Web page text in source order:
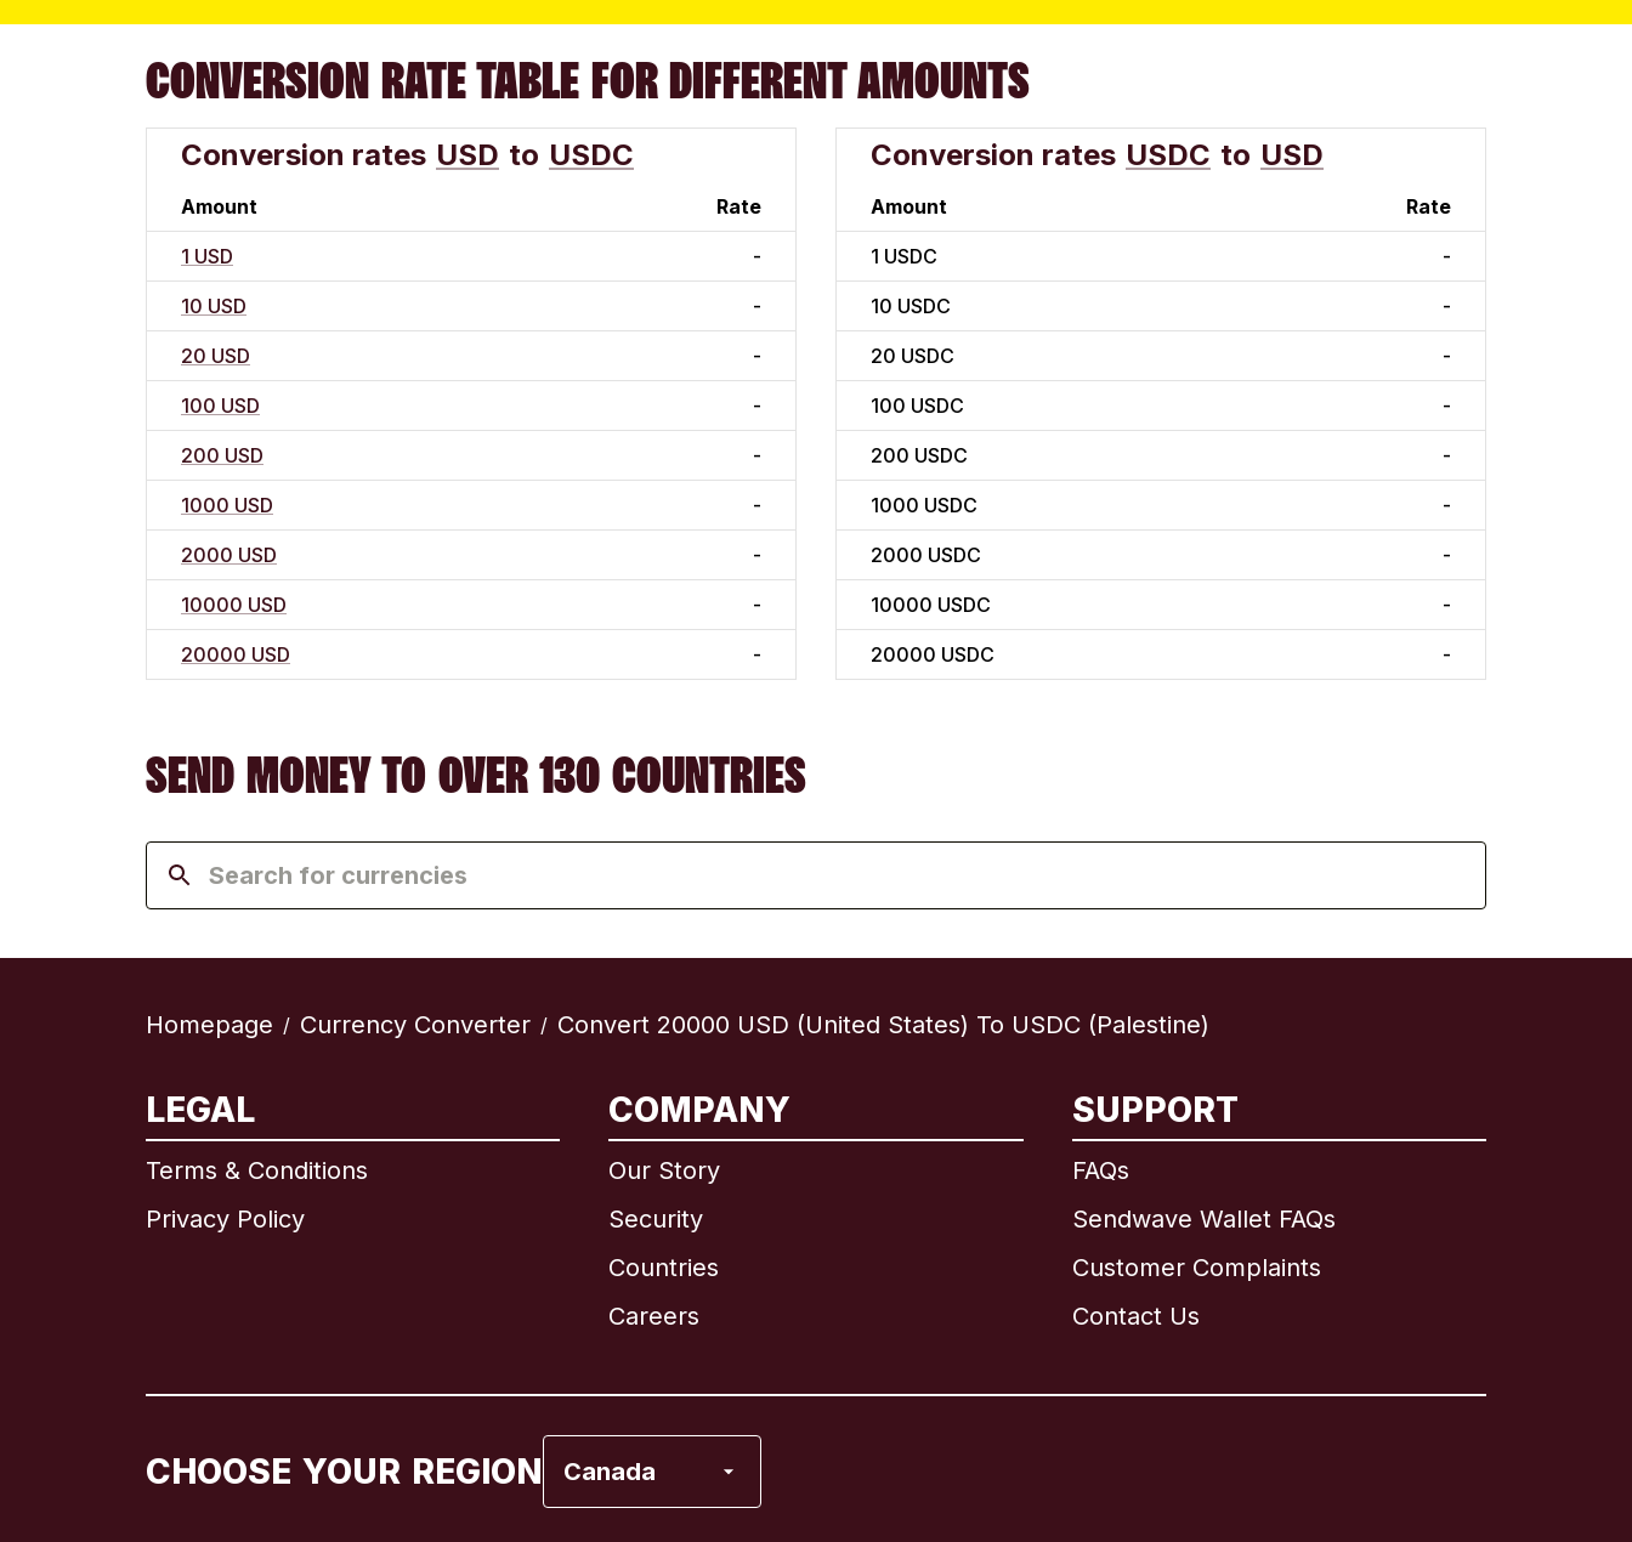
CONVERSION RATE TABLE FOR DIFFERENT AMOUNTS
Conversion rates USD to USDC
Amount Rate
1 USD -
10 USD -
20 USD -
100 USD -
200 USD -
1000 USD -
2000 USD -
10000 USD -
20000 USD -
Conversion rates USDC to USD
Amount Rate
1 USDC -
10 USDC -
20 USDC -
100 USDC -
200 USDC -
1000 USDC -
2000 USDC -
10000 USDC -
20000 USDC -
SEND MONEY TO OVER 130 COUNTRIES
Homepage / Currency Converter / Convert 20000 USD (United States) To USDC (Palestine)
LEGAL
Terms & Conditions
Privacy Policy
COMPANY
Our Story
Security
Countries
Careers
SUPPORT
FAQs
Sendwave Wallet FAQs
Customer Complaints
Contact Us
CHOOSE YOUR REGION Canada
Brazil